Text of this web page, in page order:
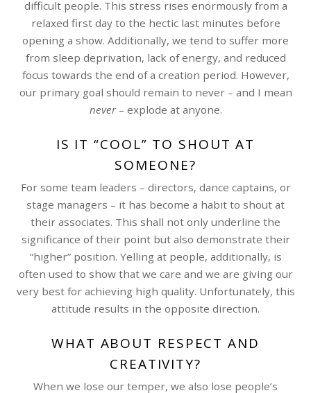
difficult people. This stress rises enormously from a
relaxed first day to the hectic last minutes before
opening a show. Additionally, we tend to suffer more
from sleep deprivation, lack of energy, and reduced
focus towards the end of a creation period. However,
our primary goal should remain to never – and I mean
never– explode at anyone.
IS IT “COOL” TO SHOUT AT
SOMEONE?
For some team leaders – directors, dance captains, or
stage managers – it has become a habit to shout at
their associates. This shall not only underline the
significance of their point but also demonstrate their
“higher” position. Yelling at people, additionally, is
often used to show that we care and we are giving our
very best for achieving high quality. Unfortunately, this
attitude results in the opposite direction.
WHAT ABOUT RESPECT AND
CREATIVITY?
When we lose our temper, we also lose people’s